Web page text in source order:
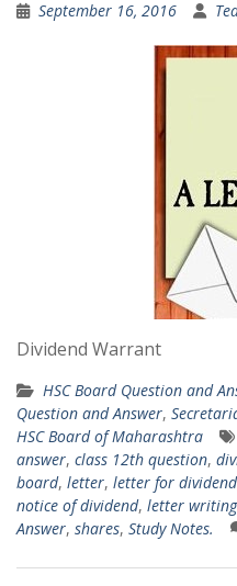
September 16, 2016
Dividend Warrant
HSC Board Question and
Question and Answer,
HSC Board of Maharashtra
answer, class 12th question,
board, letter, letter for dividend
notice of dividend, letter writing
Answer, shares, Study Notes.